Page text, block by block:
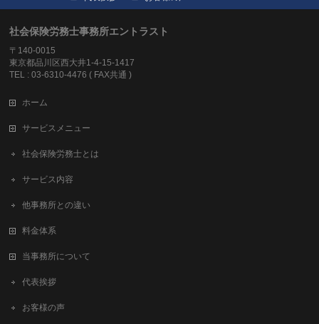
社会保険労務士事務所エントラスト
〒140-0015
東京都品川区西大井1-4-15-1417
TEL : 03-6310-4476 ( FAX共通 )
ホーム
サービスメニュー
社会保険労務士とは
サービス内容
他事務所との違い
料金体系
当事務所について
代表挨拶
お客様の声